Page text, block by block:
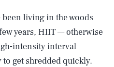
been living in the woods
years, HIIT — otherwise
intensity interval
get shredded quickly.